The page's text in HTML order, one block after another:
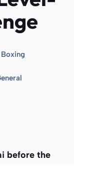
before the